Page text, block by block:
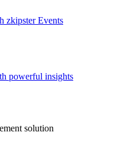
zkipster Events
powerful insights
solution